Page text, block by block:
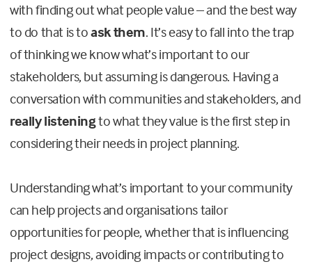
with finding out what people value – and the best way
to do that is toask them. It’s easy to fall into the trap
of thinking we know what’s important to our
stakeholders, but assuming is dangerous. Having a
conversation with communities and stakeholders, and
reallylisteningto what they value is the first step in
considering their needs in project planning.
Understanding what’s important to your community
can help projects and organisations tailor
opportunities for people, whether that is influencing
project designs, avoiding impacts or contributing to